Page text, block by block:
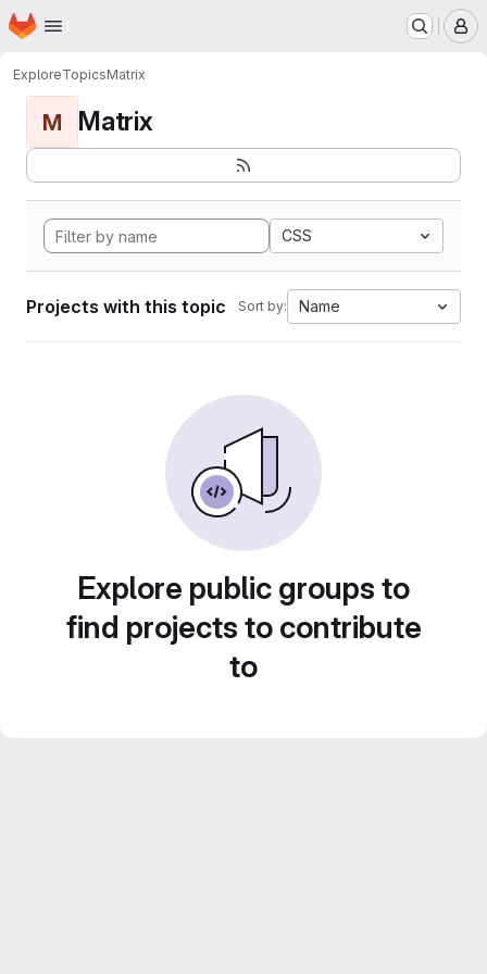
Skip to main content
Homepage
ExploreTopicsMatrix
M Matrix
CSS
Projects with this topic Sort by: Name
Explore public groups to
find projects to contribute
to